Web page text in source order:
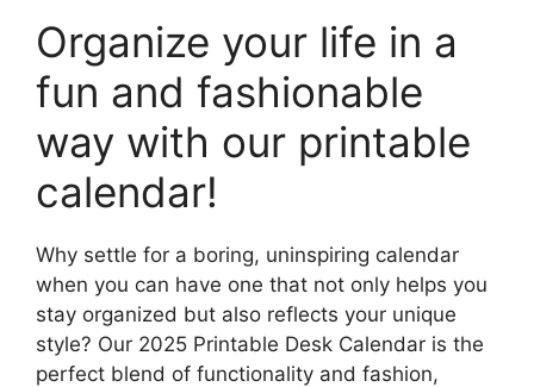
Organize your life in a
fun and fashionable
way with our printable
calendar!
Why settle for a boring, uninspiring calendar
when you can have one that not only helps you
stay organized but also reflects your unique
style? Our 2025 Printable Desk Calendar is the
perfect blend of functionality and fashion,